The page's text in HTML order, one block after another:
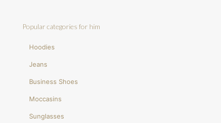
Popular categories for him
Hoodies
Jeans
Business Shoes
Moccasins
Sunglasses